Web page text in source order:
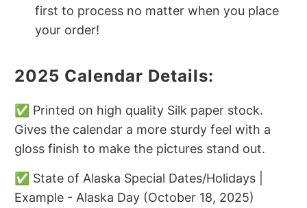
first to process no matter when you place
your order!
2025 Calendar Details:
✅ Printed on high quality Silk paper stock.
Gives the calendar a more sturdy feel with a
gloss finish to make the pictures stand out.
✅ State of Alaska Special Dates/Holidays |
Example - Alaska Day (October 18, 2025)